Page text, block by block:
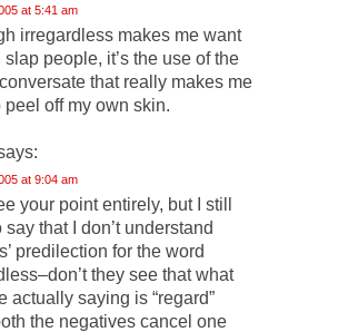
at 5:41 am
irregardless makes me want
slap people, it’s the use of the
conversate that really makes me
peel off my own skin.
at 9:04 am
your point entirely, but I still
say that I don’t understand
predilection for the word
they see that what
actually saying is “regard”
the negatives cancel one